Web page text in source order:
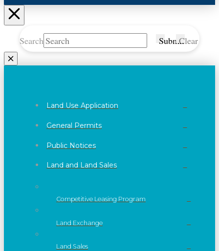
Search SubmitClear
Land Use Application
General Permits
Public Notices
Land and Land Sales
Competitive Leasing Program
Land Exchange
Land Sales